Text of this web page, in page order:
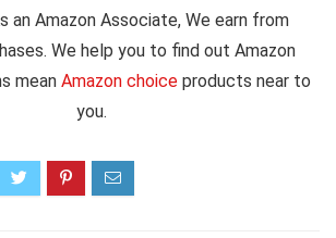
an Amazon Associate, We earn from
We help you to find out Amazon
mean Amazon choice products near to
you.